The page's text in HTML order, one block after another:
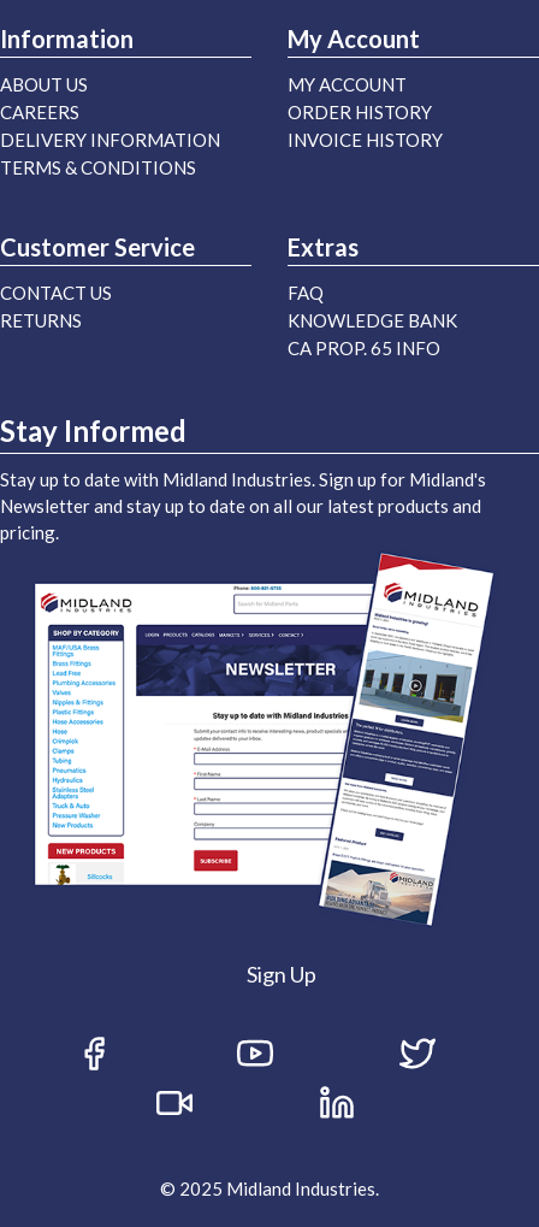
Information
ABOUT US
CAREERS
DELIVERY INFORMATION
TERMS & CONDITIONS
My Account
MY ACCOUNT
ORDER HISTORY
INVOICE HISTORY
Customer Service
CONTACT US
RETURNS
Extras
FAQ
KNOWLEDGE BANK
CA PROP. 65 INFO
Stay Informed
Stay up to date with Midland Industries. Sign up for Midland's
Newsletter and stay up to date on all our latest products and
pricing.
Sign Up
© 2025 Midland Industries.